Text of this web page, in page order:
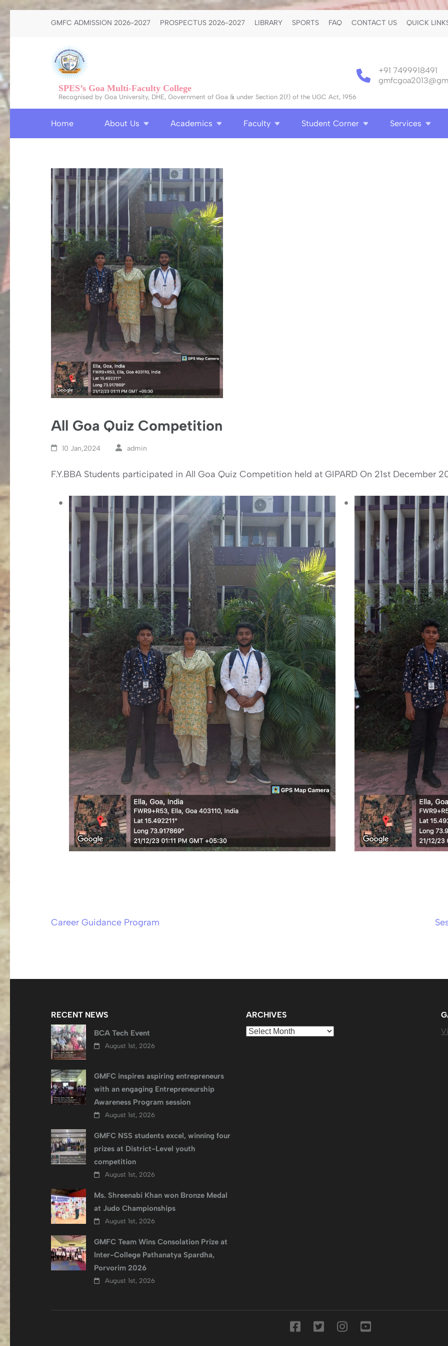
Enter)
GMFC ADMISSION 2026-2027 PROSPECTUS 2026-2027 LIBRARY SPORTS FAQ CONTACT US QUICK
SPES’s Goa Multi-Faculty College
Recognised by Goa University, DHE, Government of Goa & under Section 2(f) of the UGC Act, 1956
+91 7499918491
Home About Us Academics Faculty Student Corner Services
All Goa Quiz Competition
10 Jan,2024 admin
F.Y.BBA Students participated in All Goa Quiz Competition held at GIPARD On 21st December
Post
Career Guidance Program
RECENT NEWS
BCA Tech Event
August 1st, 2026
GMFC inspires aspiring entrepreneurs
with an engaging Entrepreneurship
Awareness Program session
August 1st, 2026
GMFC NSS students excel, winning four
prizes at District-Level youth
competition
August 1st, 2026
Ms. Shreenabi Khan won Bronze Medal
at Judo Championships
August 1st, 2026
GMFC Team Wins Consolation Prize at
Inter-College Pathanatya Spardha,
Porvorim 2026
August 1st, 2026
ARCHIVES
Archives